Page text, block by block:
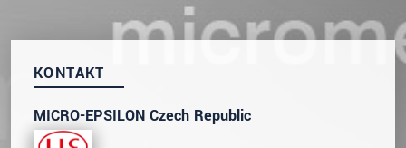
KONTAKT
MICRO-EPSILON Czech Republic